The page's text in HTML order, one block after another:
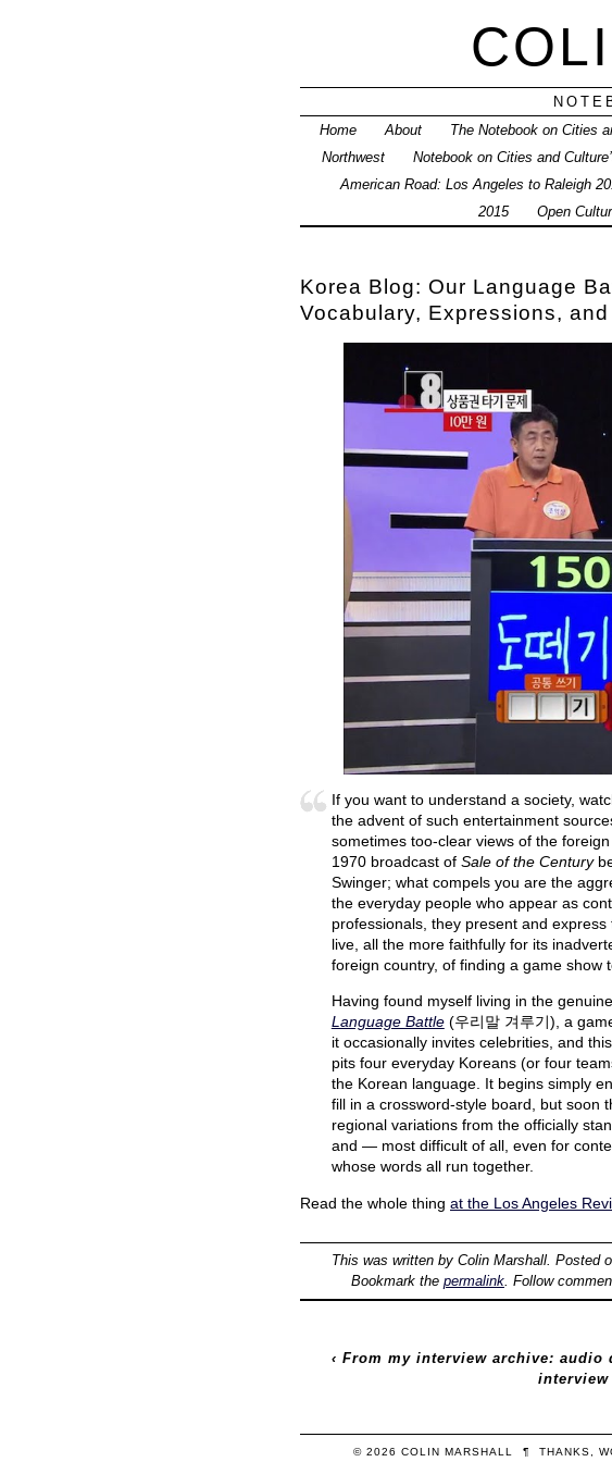
Home
About The Notebook on Cities
Northwest
Notebook on Cities and
American Road: Los Angeles to Raleigh
2015
Open
Korea Blog: Our Language
Vocabulary, Expressions,
If you want to understand a society,
the advent of such entertainment
sometimes too-clear views of the
1970 broadcast of Sale of the Century
Swinger; what compels you are the
the everyday people who appear as
professionals, they present and
live, all the more faithfully for its
foreign country, of finding a game show
Having found myself living in the
Language Battle(우리말 겨루기), a
it occasionally invites celebrities, and
pits four everyday Koreans (or four
the Korean language. It begins simply
fill in a crossword-style board, but soon
regional variations from the officially
and — most difficult of all, even for
whose words all run together.
Read the whole thing at the Los Angeles
This was written byColin Marshall. Posted
Bookmark the permalink. Follow
‹ From my interview archive: audio
interview
© 2026COLIN MARSHALL ¶ THANKS,